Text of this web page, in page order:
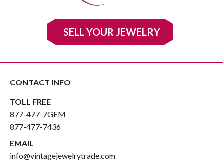
SELL YOUR JEWELRY
CONTACT INFO
TOLL FREE
877-477-7GEM
877-477-7436
EMAIL
info@vintagejewelrytrade.com